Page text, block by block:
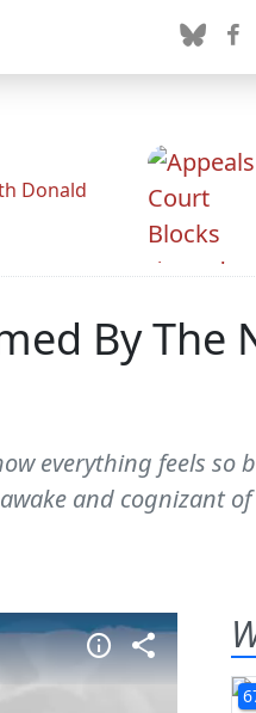
Donald
By The
everything feels so
and cognizant